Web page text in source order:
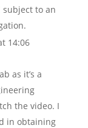
subject to an
14:06
as it’s a
the video. I
in obtaining